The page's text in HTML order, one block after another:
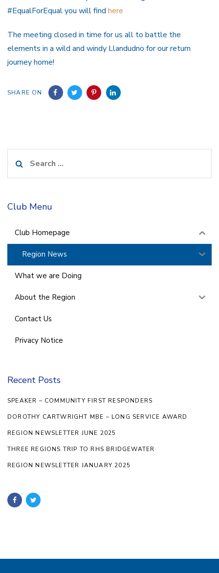
#EqualForEqual you will find here
The meeting closed in time for us all to battle the
elements in a wild and windy Llandudno for our return
journey home!
SHARE ON
for:
Club Menu
Club Homepage
Region News
What we are Doing
About the Region
Contact Us
Privacy Notice
Recent Posts
SPEAKER – COMMUNITY FIRST RESPONDERS
DOROTHY CARTWRIGHT MBE – LONG SERVICE AWARD
REGION NEWSLETTER JUNE 2025
THREE REGIONS TRIP TO RHS BRIDGEWATER
REGION NEWSLETTER JANUARY 2025